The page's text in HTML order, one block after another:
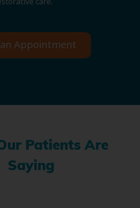
Appointment
Patients Are
Saying